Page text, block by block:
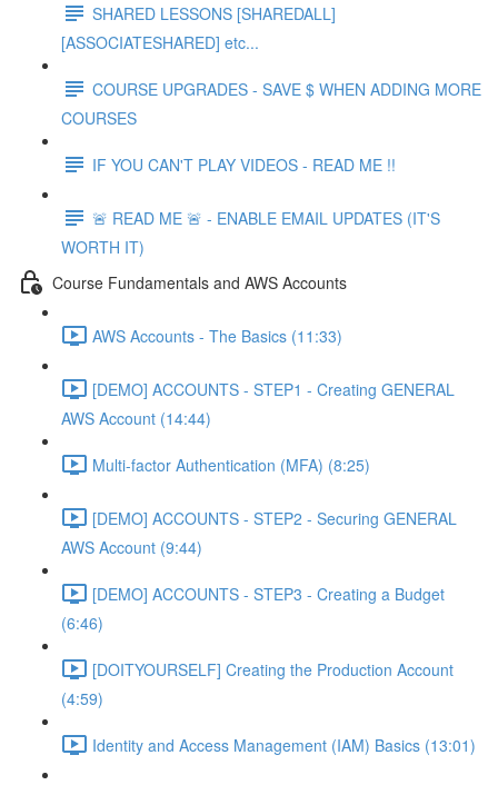
SHARED LESSONS [SHAREDALL]
[ASSOCIATESHARED] etc...
COURSE UPGRADES - SAVE $ WHEN ADDING MORE
COURSES
IF YOU CAN'T PLAY VIDEOS - READ ME !!
🚨 READ ME 🚨 - ENABLE EMAIL UPDATES (IT'S
WORTH IT)
Course Fundamentals and AWS Accounts
AWS Accounts - The Basics (11:33)
[DEMO] ACCOUNTS - STEP1 - Creating GENERAL
AWS Account (14:44)
Multi-factor Authentication (MFA) (8:25)
[DEMO] ACCOUNTS - STEP2 - Securing GENERAL
AWS Account (9:44)
[DEMO] ACCOUNTS - STEP3 - Creating a Budget
(6:46)
[DOITYOURSELF] Creating the Production Account
(4:59)
Identity and Access Management (IAM) Basics (13:01)